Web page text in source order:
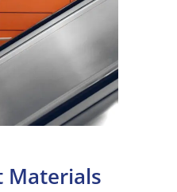
Materials